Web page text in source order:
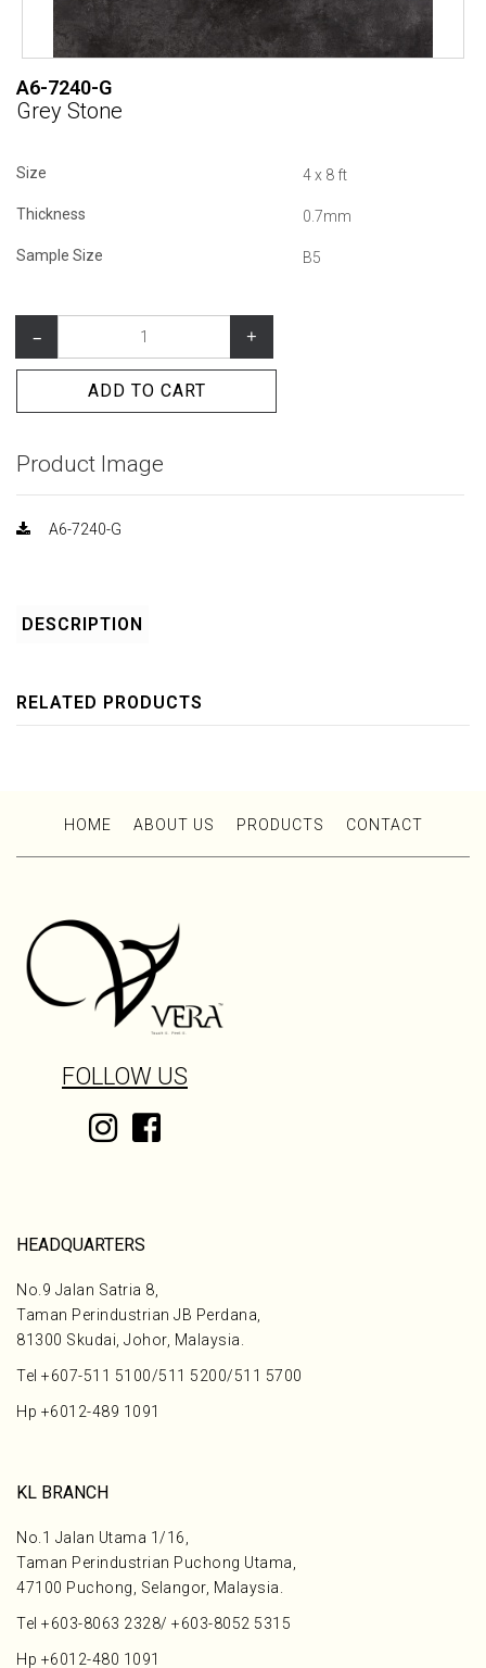
A6-7240-G
Grey Stone
Size 4 x 8 ft
Thickness 0.7mm
Sample Size B5
– +
ADD TO CART
Product Image
A6-7240-G
DESCRIPTION
RELATED PRODUCTS
HOME ABOUT US PRODUCTS CONTACT
FOLLOW US
HEADQUARTERS
No.9 Jalan Satria 8,
Taman Perindustrian JB Perdana,
81300 Skudai, Johor, Malaysia.
Tel +607-511 5100/511 5200/511 5700
Hp +6012-489 1091
KL BRANCH
No.1 Jalan Utama 1/16,
Taman Perindustrian Puchong Utama,
47100 Puchong, Selangor, Malaysia.
Tel +603-8063 2328/ +603-8052 5315
Hp +6012-480 1091